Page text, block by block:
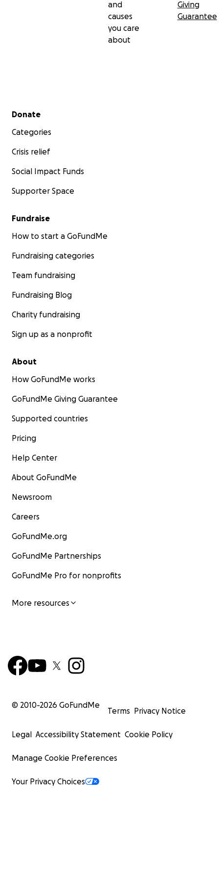
and
causes
you care
about
Giving
Guarantee
Secondary menu
Donate
Categories
Crisis relief
Social Impact Funds
Supporter Space
Fundraise
How to start a GoFundMe
Fundraising categories
Team fundraising
Fundraising Blog
Charity fundraising
Sign up as a nonprofit
About
How GoFundMe works
GoFundMe Giving Guarantee
Supported countries
Pricing
Help Center
About GoFundMe
Newsroom
Careers
GoFundMe.org
GoFundMe Partnerships
GoFundMe Pro for nonprofits
More resources
© 2010-2026 GoFundMe
Terms Privacy Notice
Legal Accessibility Statement Cookie Policy
Manage Cookie Preferences
Your Privacy Choices